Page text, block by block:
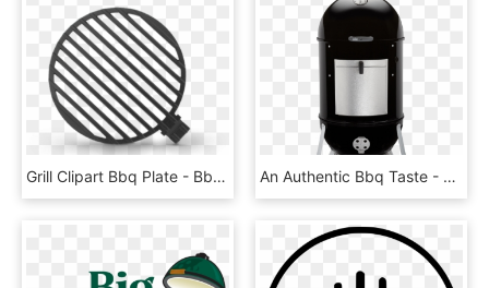
Grill Clipart Bbq Plate - Bbq Pit Clipart, HD Png Download An Authentic Bbq Taste - Weber Smokey Mountain Cooker, HD Png Download